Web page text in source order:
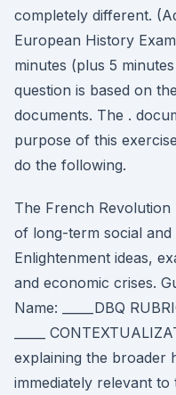
completely different.
European History
minutes (plus 5
question is based on
documents. The .
purpose of this
do the following.
The French
of long-term social and
Enlightenment ideas,
and economic crises.
Name: _____DBQ
_____
explaining the broader
immediately relevant